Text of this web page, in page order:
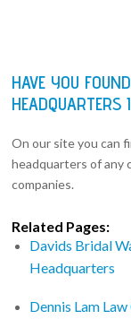
HAVE YOU
On our site you can
headquarters of any
companies.
Related Pages:
Davids Bridal
Headquarters
Dennis Lam